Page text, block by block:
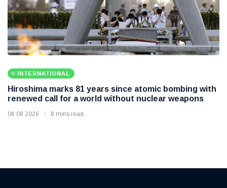
INTERNATIONAL
Hiroshima marks 81 years since atomic bombing with
renewed call for a world without nuclear weapons
06 08 2026 8 mins read